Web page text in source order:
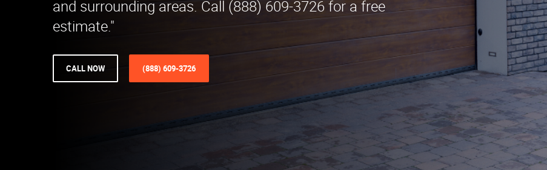
and surrounding areas. Call (888) 609-3726 for a free
estimate."
CALL NOW (888) 609-3726